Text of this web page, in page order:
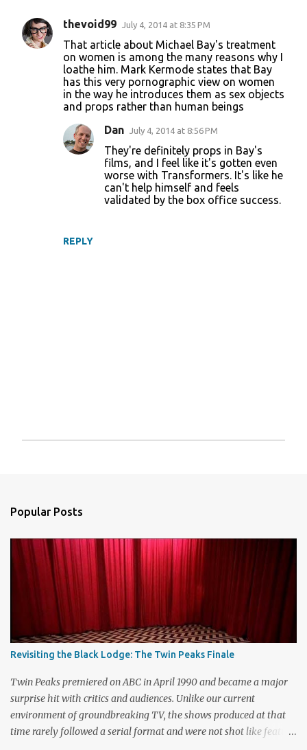
C
thevoid99 July 4, 2014 at 8:35 PM
That article about Michael Bay's treatment
on women is among the many reasons why I
loathe him. Mark Kermode states that Bay
has this very pornographic view on women
in the way he introduces them as sex objects
and props rather than human beings
REPLY
Dan July 4, 2014 at 8:56 PM
They're definitely props in Bay's
films, and I feel like it's gotten even
worse with Transformers. It's like he
can't help himself and feels
validated by the box office success.
a
m
Popular Posts
Revisiting the Black Lodge: The Twin Peaks Finale
Twin Peaks premiered on ABC in April 1990 and became a major
surprise hit with critics and audiences. Unlike our current
environment of groundbreaking TV, the shows produced at that
time rarely followed a serial format and were not shot like feature